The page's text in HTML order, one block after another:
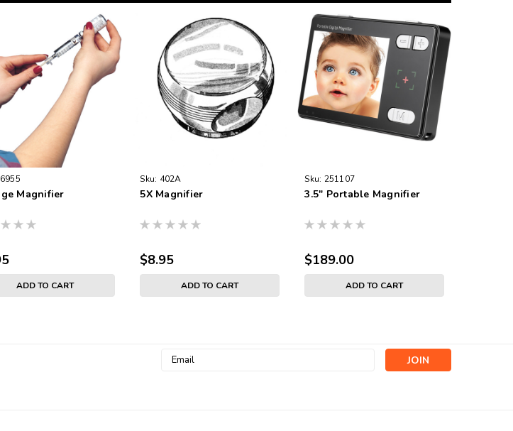
Magnifier
ADD TO CART
Sku: 402A
5X Magnifier
$8.95
ADD TO CART
Sku: 251107
3.5" Portable Magnifier
$189.00
ADD TO CART
Email